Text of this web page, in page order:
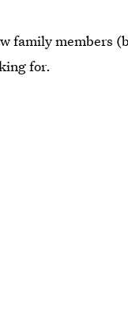
family members
for.